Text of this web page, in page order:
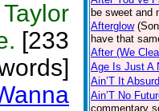
[233
be sweet and
Afterglow
have that
After (We
Age Is Just A
Ain’T It
Ain’T No
commentary